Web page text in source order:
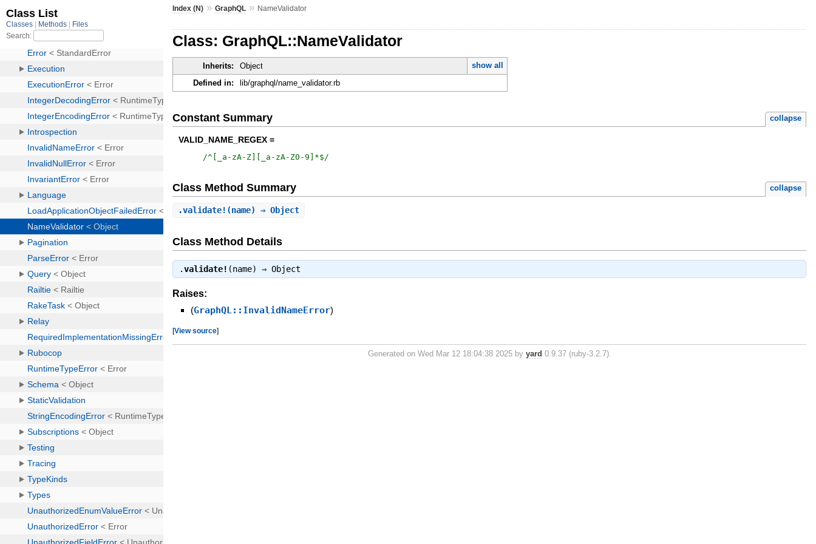
Index (N) »GraphQL » NameValidator
Class: GraphQL::NameValidator
Inherits: Object
show all
Defined in:
lib/graphql/name_validator.rb
Constant Summary collapse
VALID_NAME_REGEX =
/^[_a-zA-Z][_a-zA-Z0-9]*$ /
Class Method Summary collapse
.validate! (name) ⇒ Object
Class Method Details
.validate! (name) ⇒Object
Raises:
(GraphQL::InvalidNameError)
[View source]
Generated on Wed Mar 12 18:04:38 2025 by yard 0.9.37 (ruby-3.2.7).